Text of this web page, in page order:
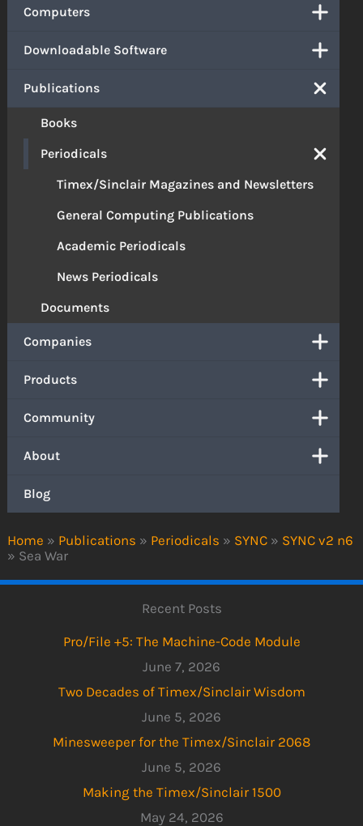
Home » Publications » Periodicals » SYNC » SYNC v2 n6
» Sea War
Computers
Downloadable Software
Publications
Books
Periodicals
Timex/Sinclair Magazines and Newsletters
General Computing Publications
Academic Periodicals
News Periodicals
Documents
Companies
Products
Community
About
Blog
Recent Posts
Pro/File +5: The Machine-Code Module
June 7, 2026
Two Decades of Timex/Sinclair Wisdom
June 5, 2026
Minesweeper for the Timex/Sinclair 2068
June 5, 2026
Making the Timex/Sinclair 1500
May 24, 2026